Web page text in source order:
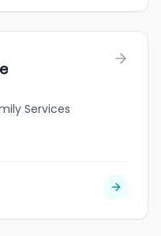
Services